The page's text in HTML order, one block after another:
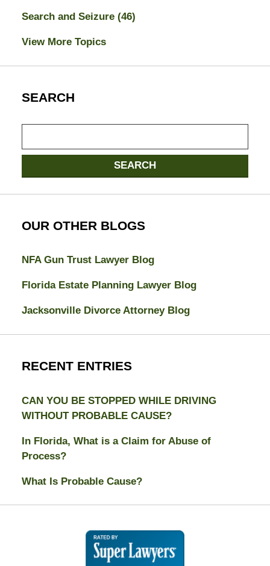
Search and Seizure (46)
View More Topics
SEARCH
here
SEARCH
OUR OTHER BLOGS
NFA Gun Trust Lawyer Blog
Florida Estate Planning Lawyer Blog
Jacksonville Divorce Attorney Blog
RECENT ENTRIES
CAN YOU BE STOPPED WHILE DRIVING
WITHOUT PROBABLE CAUSE?
In Florida, What is a Claim for Abuse of
Process?
What Is Probable Cause?